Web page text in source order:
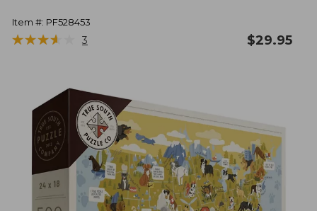
Item #: PF528453
★★★★
★★★★ 3 $29.95